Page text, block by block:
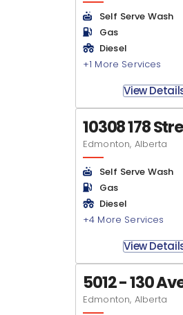
Self Serve Wash
Gas
Diesel
+1 More Services
View
10308 178
Edmonton, Alberta
Self Serve Wash
Gas
Diesel
+4 More Services
View
5012 - 130
Edmonton, Alberta